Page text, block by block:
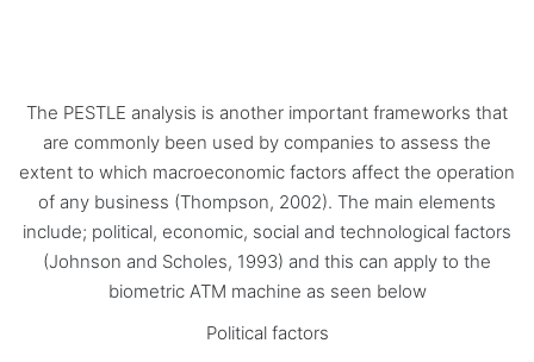
The PESTLE analysis is another important frameworks that
are commonly been used by companies to assess the
extent to which macroeconomic factors affect the operation
of any business (Thompson, 2002). The main elements
include; political, economic, social and technological factors
(Johnson and Scholes, 1993) and this can apply to the
biometric ATM machine as seen below
Political factors